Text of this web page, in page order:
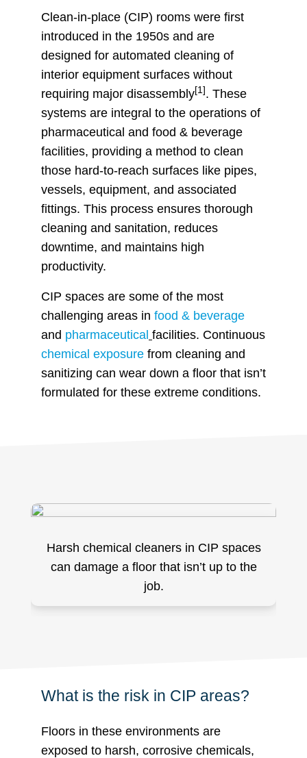
Clean-in-place (CIP) rooms were first
introduced in the 1950s and are
designed for automated cleaning of
interior equipment surfaces without
requiring major disassembly[1] . These
systems are integral to the operations of
pharmaceutical and food & beverage
facilities, providing a method to clean
those hard-to-reach surfaces like pipes,
vessels, equipment, and associated
fittings. This process ensures thorough
cleaning and sanitation, reduces
downtime, and maintains high
productivity.
CIP spaces are some of the most
challenging areas in food & beverage
and pharmaceutical facilities. Continuous
chemical exposure from cleaning and
sanitizing can wear down a floor that isn’t
formulated for these extreme conditions.
Harsh chemical cleaners in CIP spaces
can damage a floor that isn’t up to the
job.
What is the risk in CIP areas?
Floors in these environments are
exposed to harsh, corrosive chemicals,